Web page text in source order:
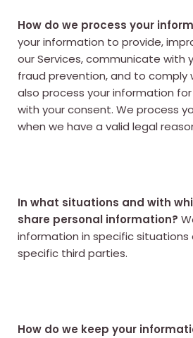
How do we process your
your information to provide,
our Services, communicate with
fraud prevention, and to comply
also process your information
with your consent. We process
when we have a valid legal
In what situations and with
share personal information?
information in specific situations
specific third parties.
How do we keep your